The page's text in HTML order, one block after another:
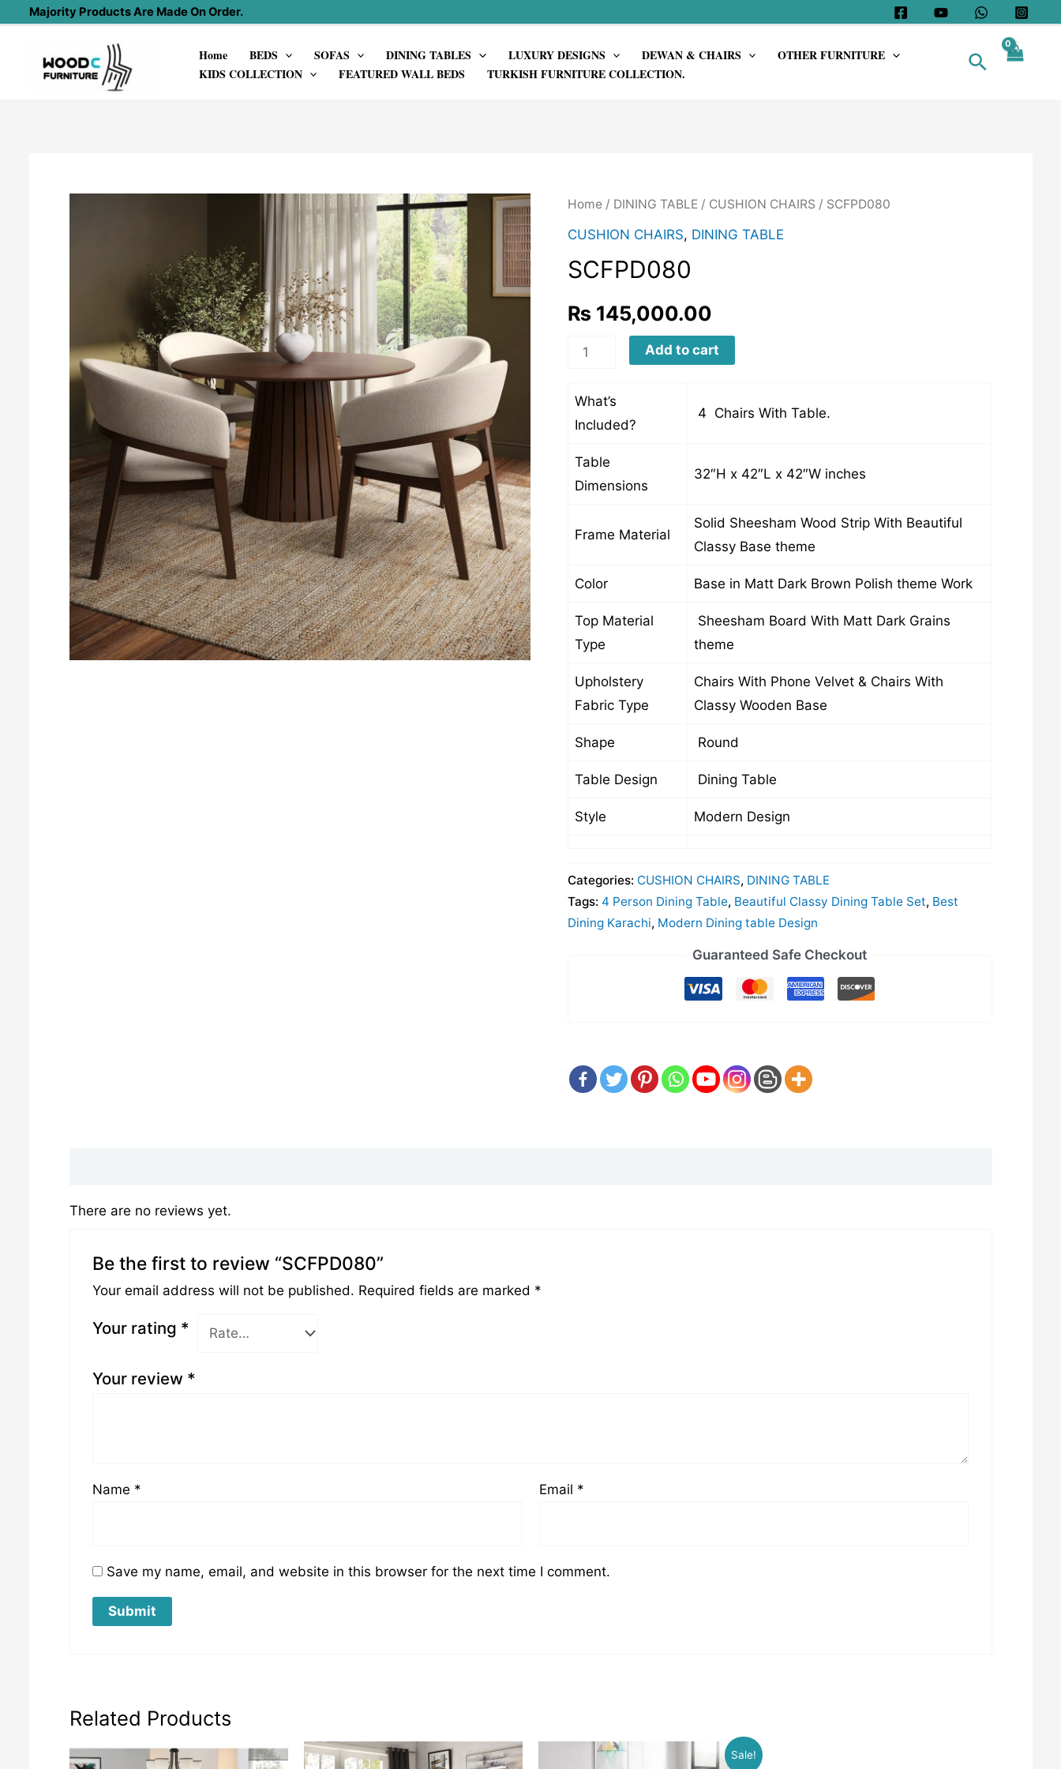
content
Majority Products Are Made On Order.
Home BEDS SOFAS DINING TABLES LUXURY DESIGNS DEWAN & CHAIRS
OTHER FURNITURE
KIDS COLLECTION
FEATURED WALL BEDS TURKISH FURNITURE COLLECTION.
Search
Home/ DINING TABLE/ CUSHION CHAIRS / SCFPD080
CUSHION CHAIRS, DINING TABLE
SCFPD080
₨ 145,000.00
SCFPD080
Add to cart
What’s
Included?
4 Chairs With Table.
Table
Dimensions
32″H x 42″L x 42″W inches
Frame Material
Solid Sheesham Wood Strip With Beautiful
Classy Base theme
Color Base in Matt Dark Brown Polish theme Work
Top Material
Type
Sheesham Board With Matt Dark Grains
theme
Upholstery
Fabric Type
Chairs With Phone Velvet & Chairs With
Classy Wooden Base
Shape Round
Table Design Dining Table
Style Modern Design
Categories: CUSHION CHAIRS, DINING TABLE
Tags: 4 Person Dining Table, Beautiful Classy Dining Table Set, Best
Dining Karachi, Modern Dining table Design
Guaranteed Safe Checkout
There are no reviews yet.
Be the first to review “SCFPD080”
Your email address will not be published. Required fields are marked *
Your rating *
Your review *
Name * Email *
Save my name, email, and website in this browser for the next time I comment.
Related Products
Sale!